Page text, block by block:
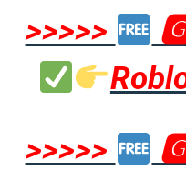
>>>>>
>>>>>